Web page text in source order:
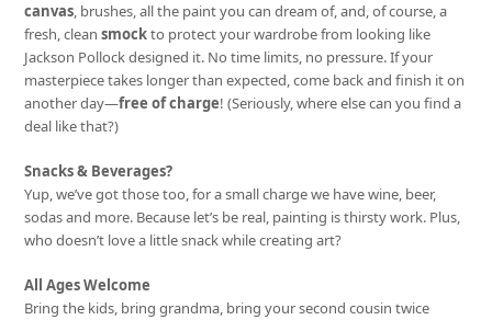
canvas, brushes, all the paint you can dream of, and, of course, a
fresh, cleansmockto protect your wardrobe from looking like
Jackson Pollock designed it. No time limits, no pressure. If your
masterpiece takes longer than expected, come back and finish it on
another day—free of charge! (Seriously, where else can you find a
deal like that?)
Snacks & Beverages?
Yup, we’ve got those too, for a small charge we have wine, beer,
sodas and more. Because let’s be real, painting is thirsty work. Plus,
who doesn’t love a little snack while creating art?
All Ages Welcome
Bring the kids, bring grandma, bring your second cousin twice